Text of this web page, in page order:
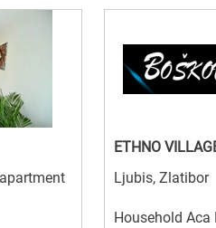
ETHNO
Ljubis, Zlatibor
Household Aca